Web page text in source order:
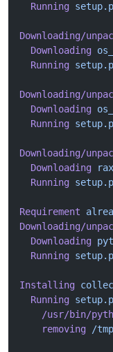
  Running
Downloading/
  Downloading
  Running
Downloading/
  Downloading
  Running
Downloading/
  Downloading
  Running
Requirement
Downloading/
  Downloading
  Running
Installing
  Running
/usr/bin/
    removing
/